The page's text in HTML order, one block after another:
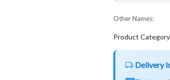
Other Names:
Product
Delivery